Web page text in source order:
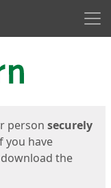
person securely
you have
the